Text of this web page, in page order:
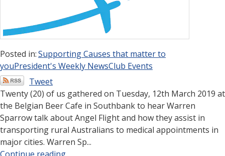
Posted in:Supporting Causes that matter to
youPresident's Weekly NewsClub Events
Tweet
Twenty (20) of us gathered on Tuesday, 12th March 2019 at
the Belgian Beer Cafe in Southbank to hear Warren
Sparrow talk about Angel Flight and how they assist in
transporting rural Australians to medical appointments in
major cities. Warren Sp...